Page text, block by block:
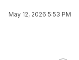
May 12, 2026 5:53 PM